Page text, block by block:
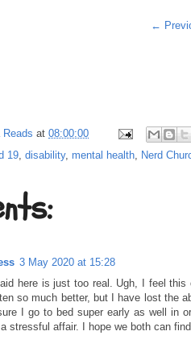
←
Reads at 08:00:00
19 disability, mental health Nerd
3 May 2020 at 15:28
here is just too real. Ugh, I feel
so much better, but I have lost the
I go to bed super early as well in
stressful affair. I hope we both can